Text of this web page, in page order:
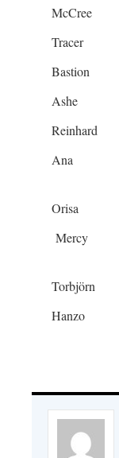
McCree
Tracer
Bastion
Ashe
Reinhard
Ana
Orisa
Mercy
Torbjörn
Hanzo